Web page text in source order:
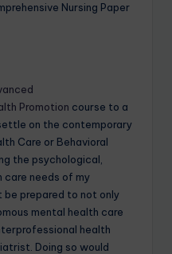
Nursing Paper
Promotion course to a
on the contemporary
Care or Behavioral
the psychological,
care needs of my
be prepared to not only
mental health care
health
Doing so would